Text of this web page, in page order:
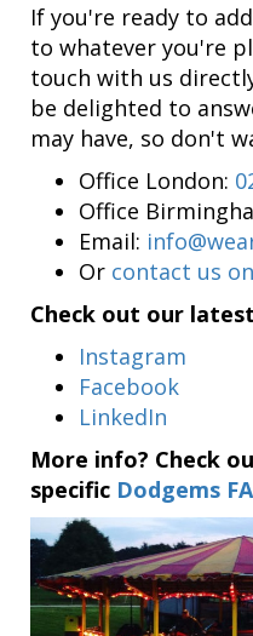
If you're ready to
to whatever you're
touch with us
be delighted to
may have, so don't
Office London:
Office
Email:
Or contact us
Check out our
Instagram
Facebook
LinkedIn
More info? Check
specific Dodgems